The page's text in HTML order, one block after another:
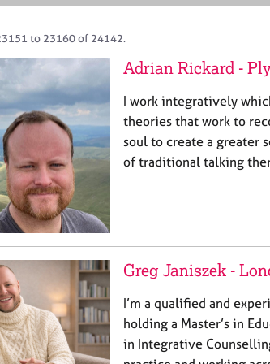
to 23160 of 24142.
Adrian Rickard -
I work integratively
theories that work to
soul to create a greater
of traditional talking
Greg Janiszek -
I’m a qualified and
holding a Master’s in
in Integrative